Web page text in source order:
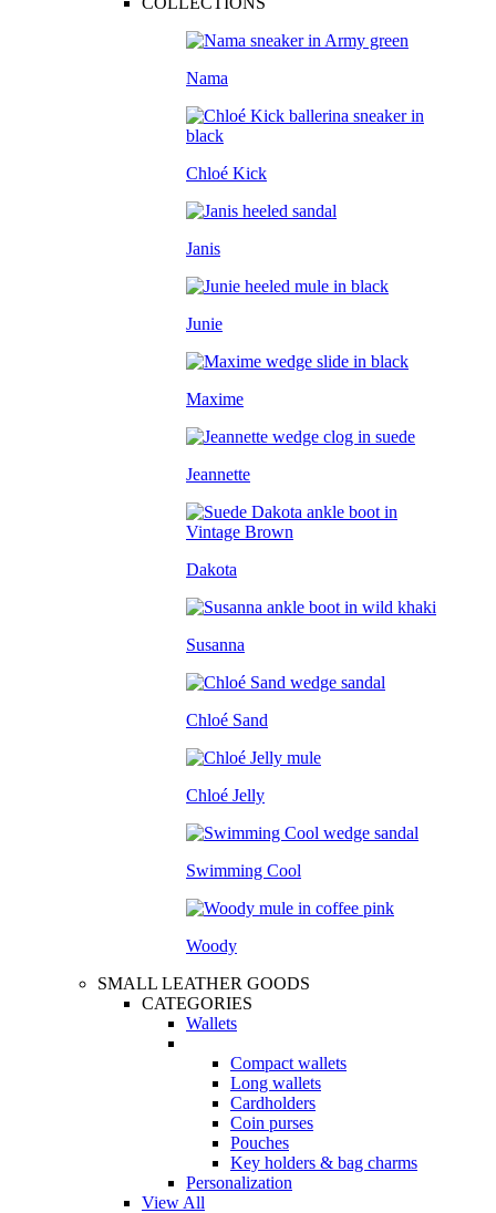
Nama
Chloé Kick
Janis
Junie
Maxime
Jeannette
Dakota
Susanna
Chloé Sand
Chloé Jelly
Swimming Cool
Woody
SMALL LEATHER GOODS
CATEGORIES
Wallets
Compact wallets
Long wallets
Cardholders
Coin purses
Pouches
Key holders & bag charms
Personalization
View All